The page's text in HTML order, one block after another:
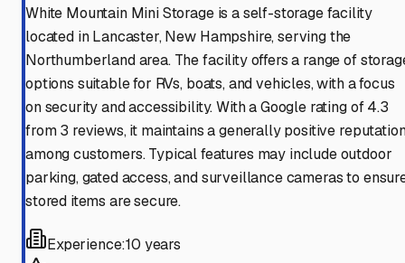
White Mountain Mini Storage is a self-storage facility
located in Lancaster, New Hampshire, serving the
Northumberland area. The facility offers a range of
options suitable for RVs, boats, and vehicles, with a focus
on security and accessibility. With a Google rating of 4.3
from 3 reviews, it maintains a generally positive
among customers. Typical features may include outdoor
parking, gated access, and surveillance cameras to
stored items are secure.
Experience:10 years